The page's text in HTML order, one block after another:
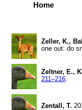
Home
Zeller, K.,
one out: do
Zeltner, E.,
211–216.
Zentall, T.